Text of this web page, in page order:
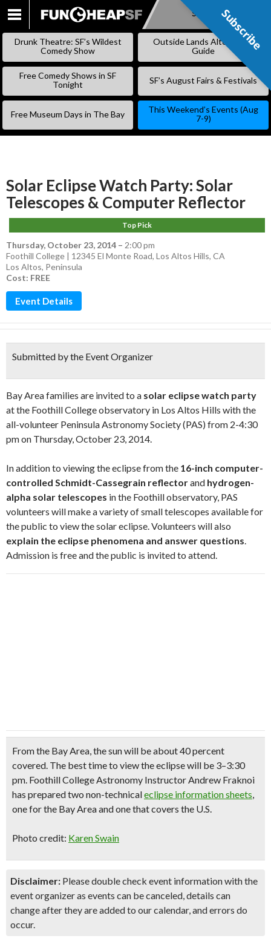
SKIP
Subscribe
Drunk Theatre: SF’s Wildest
Comedy Show
Outside Lands Alternative
Guide
Free Comedy Shows in SF
Tonight
SF’s August Fairs & Festivals
Free Museum Days in The Bay
This Weekend’s Events (Aug
7-9)
Solar Eclipse Watch Party: Solar
Telescopes & Computer Reflector
Top Pick
Thursday, October 23, 2014 – 2:00 pm
Foothill College | 12345 El Monte Road, Los Altos Hills, CA
Los Altos, Peninsula
Cost: FREE
Event Details
Submitted by the Event Organizer
Bay Area families are invited to a solar eclipse watch party
at the Foothill College observatory in Los Altos Hills with the
all-volunteer Peninsula Astronomy Society (PAS) from 2-4:30
pm on Thursday, October 23, 2014.
In addition to viewing the eclipse from the 16-inch computer-
controlled Schmidt-Cassegrain reflectorand hydrogen-
alpha solar telescopes in the Foothill observatory, PAS
volunteers will make a variety of small telescopes available for
the public to view the solar eclipse. Volunteers will also
explain the eclipse phenomena and answer questions.
Admission is free and the public is invited to attend.
From the Bay Area, the sun will be about 40 percent
covered. The best time to view the eclipse will be 3–3:30
pm. Foothill College Astronomy Instructor Andrew Fraknoi
has prepared two non-technicaleclipse information sheets,
one for the Bay Area and one that covers the U.S.
Photo credit: Karen Swain
Disclaimer: Please double check event information with the
event organizer as events can be canceled, details can
change after they are added to our calendar, and errors do
occur.
Subscribe